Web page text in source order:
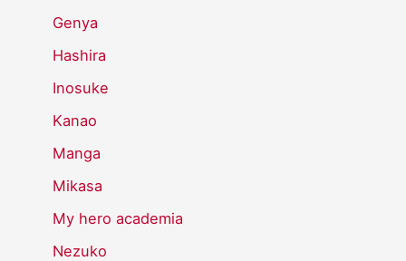
Genya
Hashira
Inosuke
Kanao
Manga
Mikasa
My hero academia
Nezuko